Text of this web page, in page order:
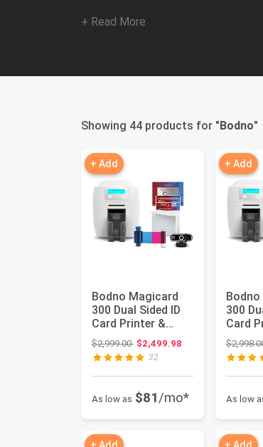
+ Read More
Showing 44 products for "Bodno"
+ Add
Bodno Magicard
300 Dual Sided ID
Card Printer &
Complete Supplies
Packag...
$2,999.00Original price: $2,999.00
$2,499.98
32
As low as $81/mo*
+ Add
300
Card
As low